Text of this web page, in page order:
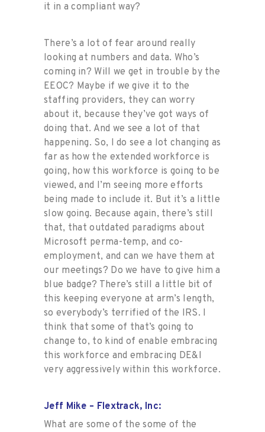
it in a compliant way?
There’s a lot of fear around really
looking at numbers and data. Who’s
coming in? Will we get in trouble by the
EEOC? Maybe if we give it to the
staffing providers, they can worry
about it, because they’ve got ways of
doing that. And we see a lot of that
happening. So, I do see a lot changing as
far as how the extended workforce is
going, how this workforce is going to be
viewed, and I’m seeing more efforts
being made to include it. But it’s a little
slow going. Because again, there’s still
that, that outdated paradigms about
Microsoft perma-temp, and co-
employment, and can we have them at
our meetings? Do we have to give him a
blue badge? There’s still a little bit of
this keeping everyone at arm’s length,
so everybody’s terrified of the IRS. I
think that some of that’s going to
change to, to kind of enable embracing
this workforce and embracing DE&I
very aggressively within this workforce.
Jeff Mike – Flextrack, Inc:
What are some of the some of the